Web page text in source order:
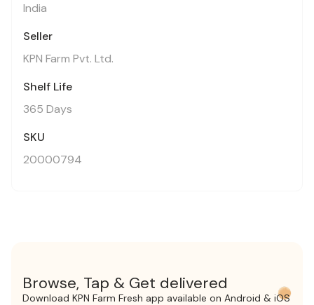
India
Seller
KPN Farm Pvt. Ltd.
Shelf Life
365 Days
SKU
20000794
Browse, Tap & Get delivered
Download KPN Farm Fresh app available on Android & iOS